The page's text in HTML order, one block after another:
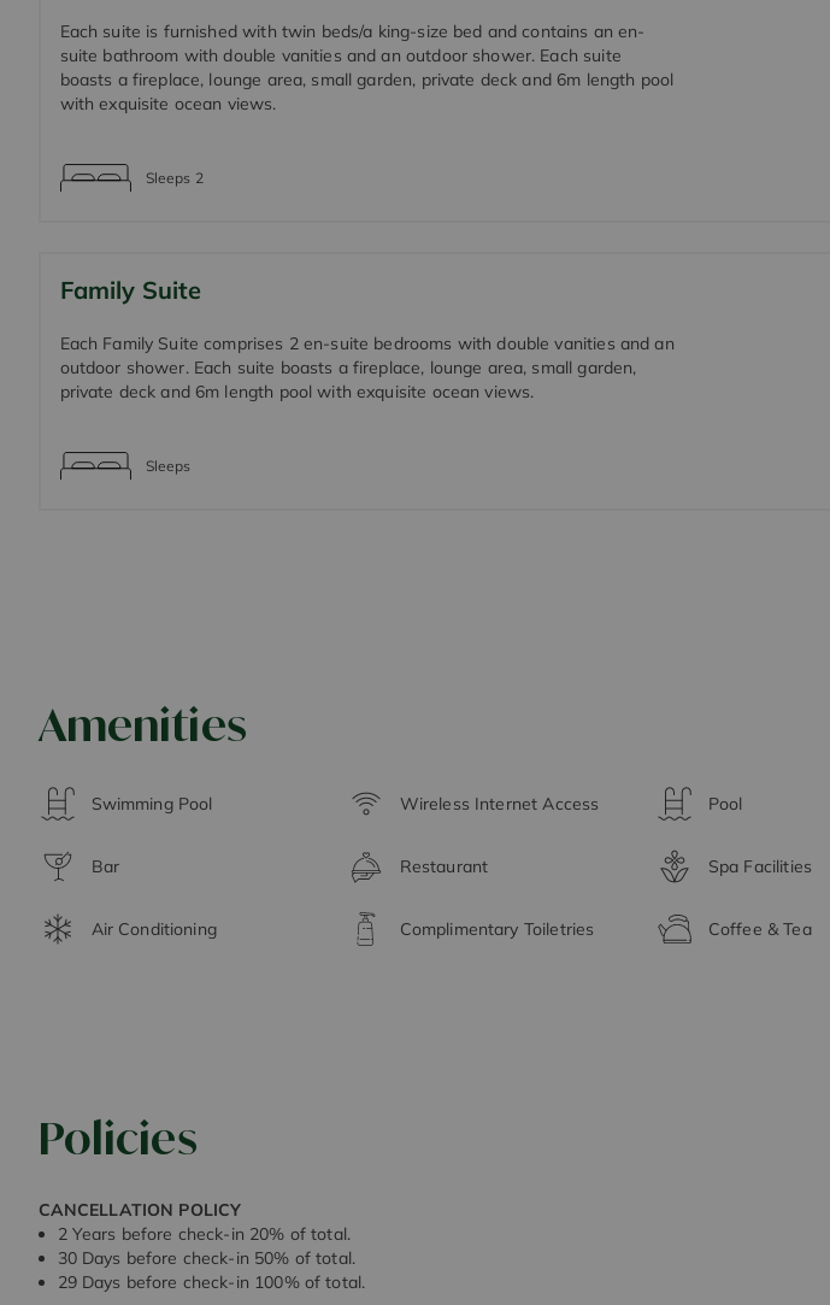
Each suite is furnished with twin beds/a king-size bed and contains an en-
suite bathroom with double vanities and an outdoor shower. Each suite
boasts a fireplace, lounge area, small garden, private deck and 6m length pool
with exquisite ocean views.
Sleeps 2
Family Suite
Each Family Suite comprises 2 en-suite bedrooms with double vanities and an
outdoor shower. Each suite boasts a fireplace, lounge area, small garden,
private deck and 6m length pool with exquisite ocean views.
Sleeps
Amenities
Swimming Pool Wireless Internet Access Pool
Bar Restaurant Spa Facilities
Air Conditioning Complimentary Toiletries Coffee & Tea
Policies
CANCELLATION POLICY
2 Years before check-in 20% of total.
30 Days before check-in 50% of total.
29 Days before check-in 100% of total.